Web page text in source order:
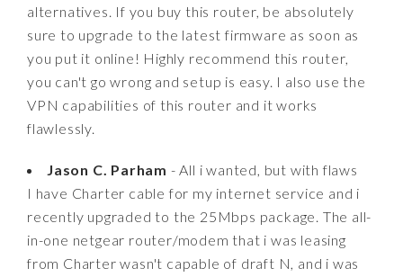
alternatives. If you buy this router, be absolutely
sure to upgrade to the latest firmware as soon as
you put it online! Highly recommend this router,
you can't go wrong and setup is easy. I also use the
VPN capabilities of this router and it works
flawlessly.
Jason C. Parham - All i wanted, but with flaws
I have Charter cable for my internet service and i
recently upgraded to the 25Mbps package. The all-
in-one netgear router/modem that i was leasing
from Charter wasn't capable of draft N, and i was